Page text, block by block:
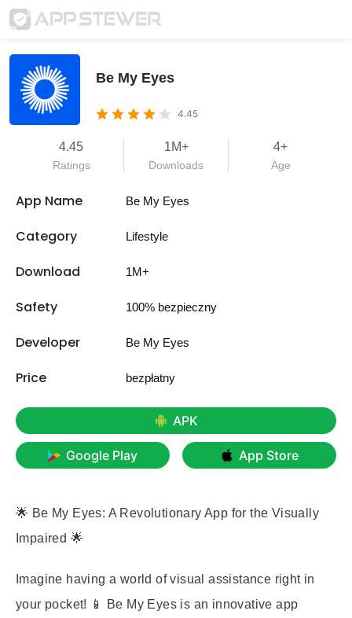
Be My Eyes
4.45
4.45
Ratings
1M+
Downloads
4+
Age
App Name Be My Eyes
Category Lifestyle
Download 1M+
Safety 100% bezpieczny
Developer Be My Eyes
Price bezpłatny
APK
Google Play App Store
🌟 Be My Eyes: A Revolutionary App for the Visually
Impaired 🌟
Imagine having a world of visual assistance right in
your pocket! 📱 Be My Eyes is an innovative app